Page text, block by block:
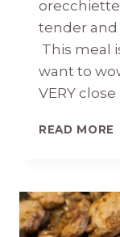
tender and
This meal
want to
VERY
READ MORE